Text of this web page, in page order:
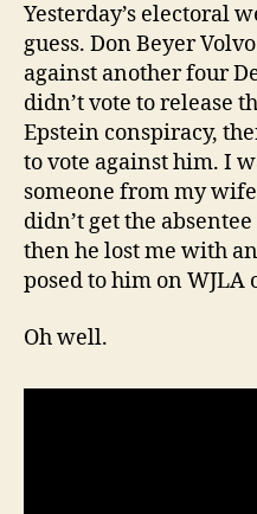
Yesterday’s electoral
guess. Don Beyer
against another four
didn’t vote to release
Epstein conspiracy,
to vote against him. I
someone from my
didn’t get the
then he lost me with
posed to him on WJLA
Oh well.